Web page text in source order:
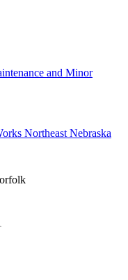
and Minor
Northeast Nebraska